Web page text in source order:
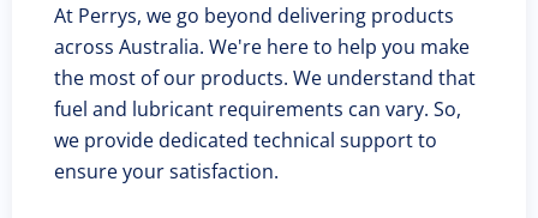
At Perrys, we go beyond delivering products
across Australia. We're here to help you make
the most of our products. We understand that
fuel and lubricant requirements can vary. So,
we provide dedicated technical support to
ensure your satisfaction.